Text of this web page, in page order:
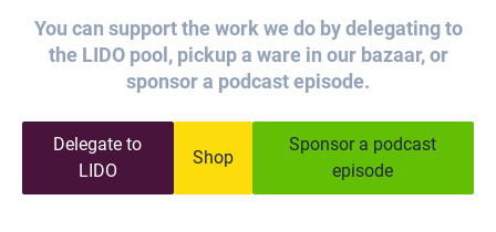
You can support the work we do by delegating to
the LIDO pool, pickup a ware in our bazaar, or
sponsor a podcast episode.
Delegate to
LIDO
Shop
Sponsor a podcast
episode